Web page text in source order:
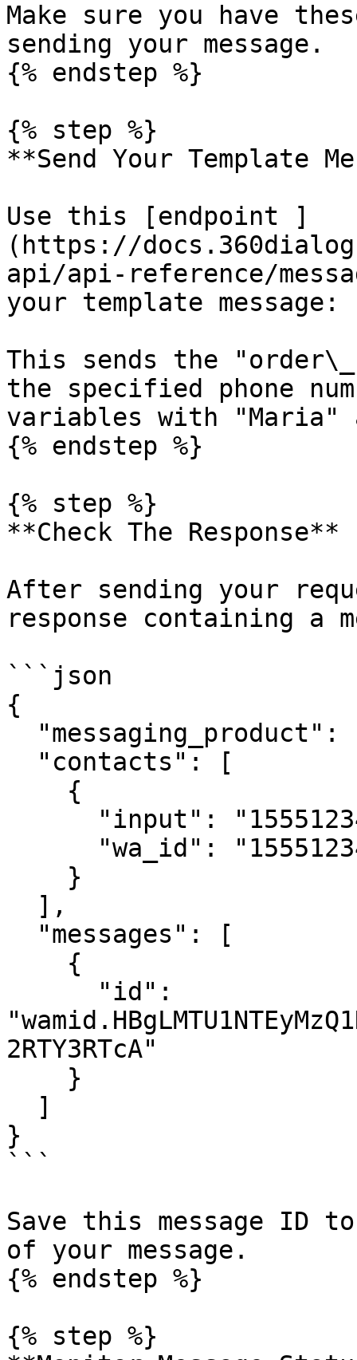
Make sure you have
sending your message.
{% endstep %}
{% step %}
**Send Your Template
Use this [endpoint ]
(https://
api/api-reference/
your template message:
This sends the
the specified phone
variables with "Maria"
{% endstep %}
{% step %}
**Check The Response**
After sending your
response containing a
```json
{
2RTY3RTcA"
}
```
Save this message ID
of your message.
{% endstep %}
{% step %}